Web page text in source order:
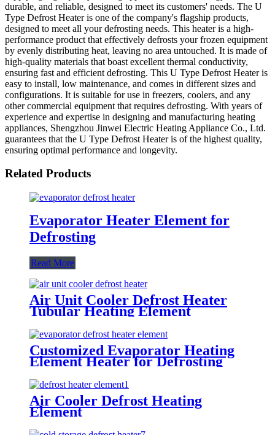
durable, and reliable, designed to meet its customers' needs. The U
Type Defrost Heater is one of the company's flagship products,
designed to meet all your defrosting needs. This heater is a high-
performance product that effectively defrosts your frozen equipment
by evenly distributing heat, leaving no area untouched. It is made of
high-quality materials that boast excellent thermal conductivity,
ensuring fast and efficient defrosting. This U Type Defrost Heater is
easy to install, low maintenance, and comes in different sizes and
configurations. It is suitable for use in freezers, coolers, and any
other commercial equipment that requires defrosting. With years of
experience and expertise in designing and manufacturing heating
appliances, Shengzhou Jinwei Electric Heating Appliance Co., Ltd.
guarantees that the U Type Defrost Heater is of the highest quality,
ensuring optimal performance and longevity.
Related Products
Evaporator Heater Element for
Defrosting
Read More
Air Unit Cooler Defrost Heater
Tubular Heating Element
Customized Evaporator Heating
Element Heater for Defrosting
Air Cooler Defrost Heating
Element